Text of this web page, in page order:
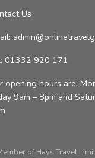
Us
01332 920 171
opening hours are:
9am – 8pm and
of Hays Travel